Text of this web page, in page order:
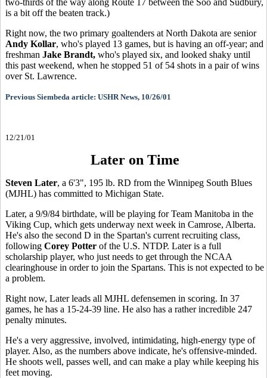
is a bit off the beaten track.)
Right now, the two primary goaltenders at North Dakota are senior
Andy Kollar, who's played 13 games, but is having an off-year; and
freshman Jake Brandt, who's played six, and looked shaky until
this past weekend, when he stopped 51 of 54 shots in a pair of wins
over St. Lawrence.
Previous Siembeda article: USHR News, 10/26/01
12/21/01
Later on Time
Steven Later, a 6'3", 195 lb. RD from the Winnipeg South Blues
(MJHL) has committed to Michigan State.
Later, a 9/9/84 birthdate, will be playing for Team Manitoba in the
Viking Cup, which gets underway next week in Camrose, Alberta.
He's also the second D in the Spartan's current recruiting class,
following Corey Potter of the U.S. NTDP. Later is a full
scholarship player, who just needs to get through the NCAA
clearinghouse in order to join the Spartans. This is not expected to be
a problem.
Right now, Later leads all MJHL defensemen in scoring. In 37
games, he has a 15-24-39 line. He also has a rather incredible 247
penalty minutes.
He's a very aggressive, involved, intimidating, high-energy type of
player. Also, as the numbers above indicate, he's offensive-minded.
He shoots well, passes well, and can make a play while keeping his
feet moving.